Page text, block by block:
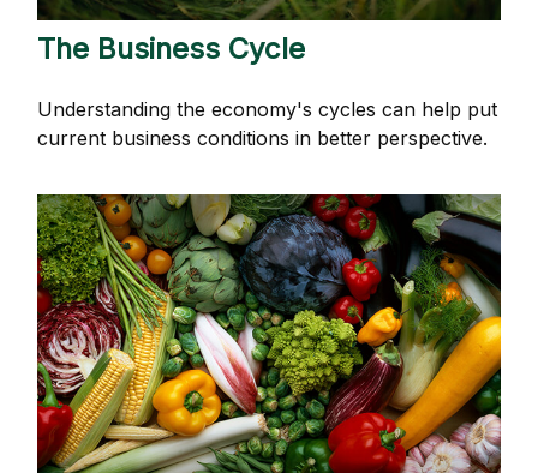
The Business Cycle
Understanding the economy's cycles can help put
current business conditions in better perspective.